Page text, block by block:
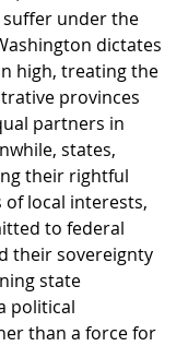
under the
dictates
high, treating the
provinces
partners in
states,
their rightful
of local interests,
to federal
their sovereignty
state
political
than a force for